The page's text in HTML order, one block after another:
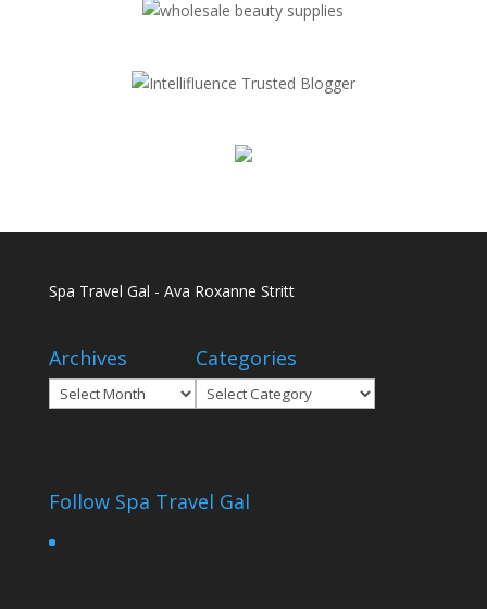
Spa Travel Gal - Ava Roxanne Stritt
Archives
Archives
Categories
Categories
Follow Spa Travel Gal